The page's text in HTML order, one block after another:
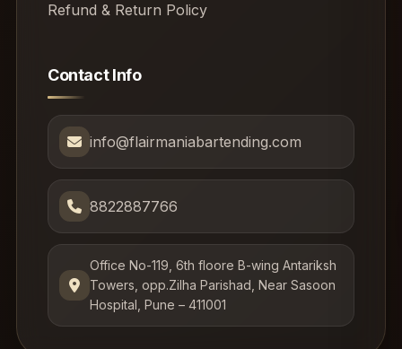
Refund & Return Policy
Contact Info
info@flairmaniabartending.com
8822887766
Office No-119, 6th floore B-wing Antariksh
Towers, opp.Zilha Parishad, Near Sasoon
Hospital, Pune – 411001